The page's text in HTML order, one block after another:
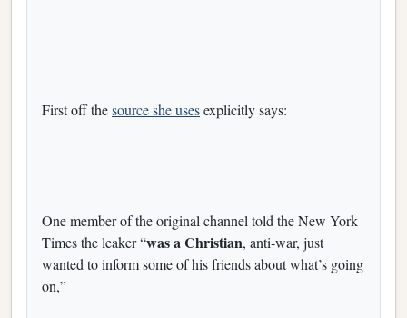
First off thesource she usesexplicitly says:
One member of the original channel told the New York
Times the leaker “was a Christian, anti-war, just
wanted to inform some of his friends about what’s going
on,”